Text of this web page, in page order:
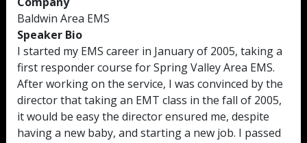
Baldwin Area EMS
Speaker Bio
I started my EMS career in January of 2005, taking a
first responder course for Spring Valley Area EMS.
After working on the service, I was convinced by the
director that taking an EMT class in the fall of 2005,
it would be easy the director ensured me, despite
having a new baby, and starting a new job. I passed